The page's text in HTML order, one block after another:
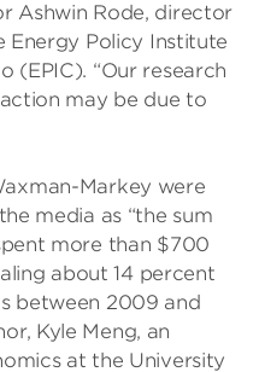
Ashwin Rode, director
Energy Policy Institute
(EPIC). “Our research
may be due to
Markey were
media as “the sum
more than $700
about 14 percent
between 2009 and
Kyle Meng, an
at the University